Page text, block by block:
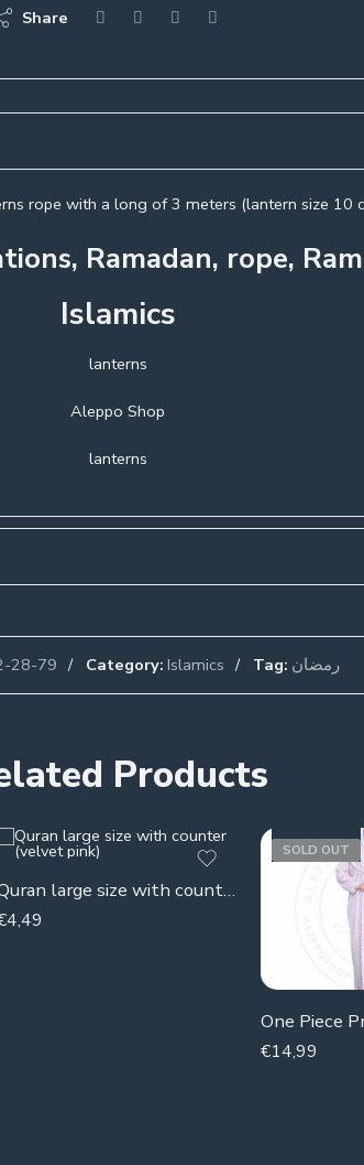
Share
rope with a long of 3 meters (lantern size 10
Ramadan, rope,
Islamics
lanterns
Aleppo Shop
lanterns
28-79 Category: Islamics Tag: رمضان
Products
Quran large size with counter (velvet pink)
4,49
SOLD OUT
€14,99